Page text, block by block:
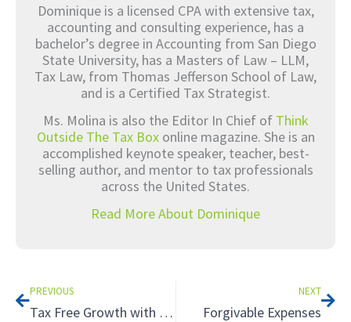
Dominique is a licensed CPA with extensive tax,
accounting and consulting experience, has a
bachelor’s degree in Accounting from San Diego
State University, has a Masters of Law – LLM,
Tax Law, from Thomas Jefferson School of Law,
and is a Certified Tax Strategist.
Ms. Molina is also the Editor In Chief of Think
Outside The Tax Boxonline magazine. She is an
accomplished keynote speaker, teacher, best-
selling author, and mentor to tax professionals
across the United States.
Read More About Dominique
PREVIOUS
Tax Free Growth with a Roth IRA
NEXT
Forgivable Expenses